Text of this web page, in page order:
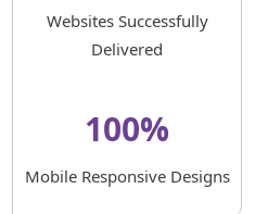
Websites Successfully
Delivered
100%
Mobile Responsive Designs